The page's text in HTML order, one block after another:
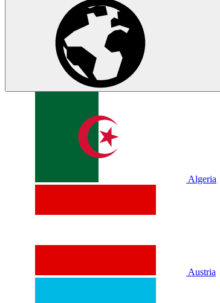
Algeria
Austria